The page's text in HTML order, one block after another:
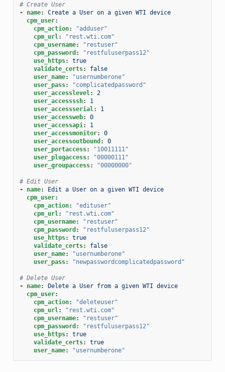
# Create User
-
name:
Create a User on a given WTI device
cpm_user:
cpm_action:
"adduser"
cpm_url:
"rest.wti.com"
cpm_username:
"restuser"
cpm_password :
"restfuluserpass12"
use_https:
true
validate_certs:
false
user_name:
"usernumberone"
user_pass:
"complicatedpassword"
user_accesslevel:
2
user_accessssh:
1
user_accessserial:
1
user_accessweb:
0
user_accessapi:
1
user_accessmonitor:
0
user_accessoutbound :
0
user_portaccess:
"10011111"
user_plugaccess:
"00000111"
user_groupaccess: "00000000"
# Edit User
-
name:
Edit a User on a given WTI device
cpm_user:
cpm_action:
"edituser"
cpm_url:
"rest.wti.com"
cpm_username:
"restuser"
cpm_password :
"restfuluserpass12"
use_https:
true
validate_certs:
false
user_name:
"usernumberone"
user_pass: "newpasswordcomplicatedpassword"
# Delete User
-
name:
Delete a User from a given WTI device
cpm_user:
cpm_action:
"deleteuser"
cpm_url:
"rest.wti.com"
cpm_username:
"restuser"
cpm_password :
"restfuluserpass12"
use_https:
true
validate_certs:
true
user_name: "usernumberone"